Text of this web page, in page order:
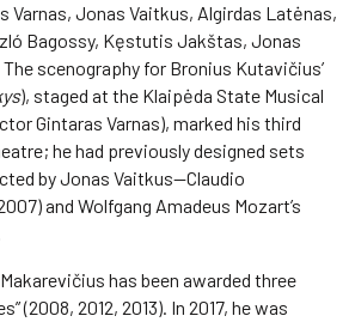
Varnas, Jonas Vaitkus, Algirdas Latėnas,
Bagossy, Kęstutis Jakštas, Jonas
scenography for Bronius Kutavičius’
), staged at the Klaipėda State Musical
Gintaras Varnas), marked his third
he had previously designed sets
by Jonas Vaitkus—Claudio
and Wolfgang Amadeus Mozart’s
has been awarded three
(2008, 2012, 2013). In 2017, he was